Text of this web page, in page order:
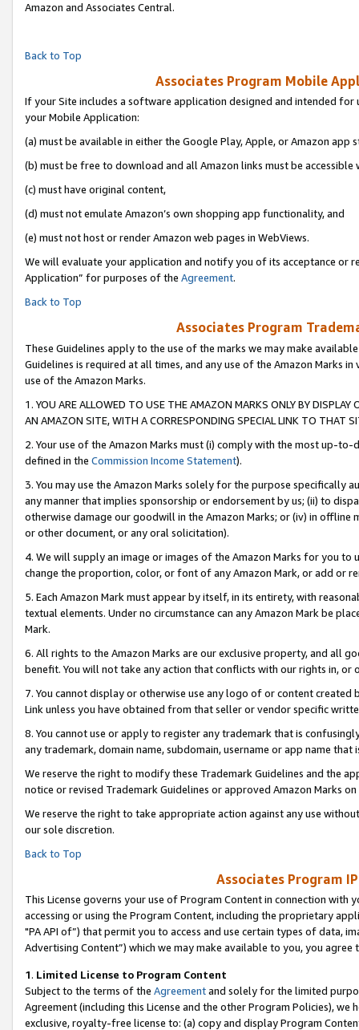
Amazon and Associates Central.
Back to Top
Associates Program Mobile
If your Site includes a software application designed and intended
your Mobile Application:
(a) must be available in either the Google Play, Apple, or Amazon app
(b) must be free to download and all Amazon links must be accessible
(c) must have original content,
(d) must not emulate Amazon’s own shopping app functionality, and
(e) must not host or render Amazon web pages in WebViews.
We will evaluate your application and notify you of its acceptance or
Application” for purposes of the Agreement.
Back to Top
Associates Program
These Guidelines apply to the use of the marks we may make
Guidelines is required at all times, and any use of the Amazon Marks
use of the Amazon Marks.
1. YOU ARE ALLOWED TO USE THE AMAZON MARKS ONLY BY
AN AMAZON SITE, WITH A CORRESPONDING SPECIAL LINK TO THAT
2. Your use of the Amazon Marks must (i) comply with the most up-
defined in the Commission Income Statement).
3. You may use the Amazon Marks solely for the purpose specifically
any manner that implies sponsorship or endorsement by us; (ii) to
otherwise damage our goodwill in the Amazon Marks; or (iv) in offline
or other document, or any oral solicitation).
4. We will supply an image or images of the Amazon Marks for you to
change the proportion, color, or font of any Amazon Mark, or add or
5. Each Amazon Mark must appear by itself, in its entirety, with
textual elements. Under no circumstance can any Amazon Mark be
Mark.
6. All rights to the Amazon Marks are our exclusive property, and all
benefit. You will not take any action that conflicts with our rights in, or
7. You cannot display or otherwise use any logo of or content
Link unless you have obtained from that seller or vendor specific
8. You cannot use or apply to register any trademark that is
any trademark, domain name, subdomain, username or app name
We reserve the right to modify these Trademark Guidelines and the
notice or revised Trademark Guidelines or approved Amazon Marks on
We reserve the right to take appropriate action against any use
our sole discretion.
Back to Top
Associates Program
This License governs your use of Program Content in connection
accessing or using the Program Content, including the proprietary
"PA API of”) that permit you to access and use certain types of data,
Advertising Content”) which we may make available to you, you agree
1. Limited License to Program Content
Subject to the terms of the Agreementand solely for the limited
Agreement (including this License and the other Program Policies),
exclusive, royalty-free license to: (a) copy and display Program